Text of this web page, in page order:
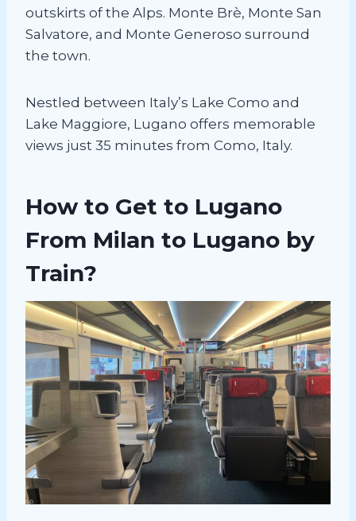
outskirts of the Alps. Monte Brè, Monte San
Salvatore, and Monte Generoso surround
the town.
Nestled between Italy’s Lake Como and
Lake Maggiore, Lugano offers memorable
views just 35 minutes from Como, Italy.
How to Get to Lugano
From Milan to Lugano by
Train?